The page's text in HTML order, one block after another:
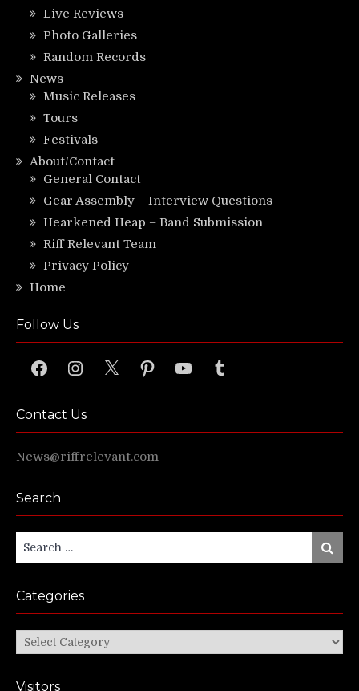
Live Reviews
Photo Galleries
Random Records
News
Music Releases
Tours
Festivals
About/Contact
General Contact
Gear Assembly – Interview Questions
Hearkened Heap – Band Submission
Riff Relevant Team
Privacy Policy
Home
Follow Us
FacebookInstagram
X PinterestYouTubeTumblr
Contact Us
News@riffrelevant.com
Search
Search
for:
Search
Categories
Categories
Visitors